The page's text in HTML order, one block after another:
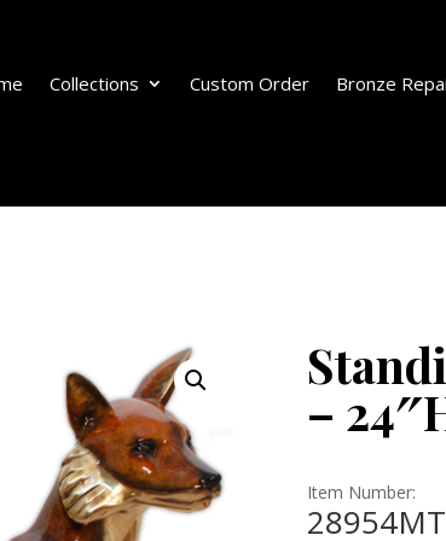
Collections Custom Order Bronze
–
Item Number:
28954MT